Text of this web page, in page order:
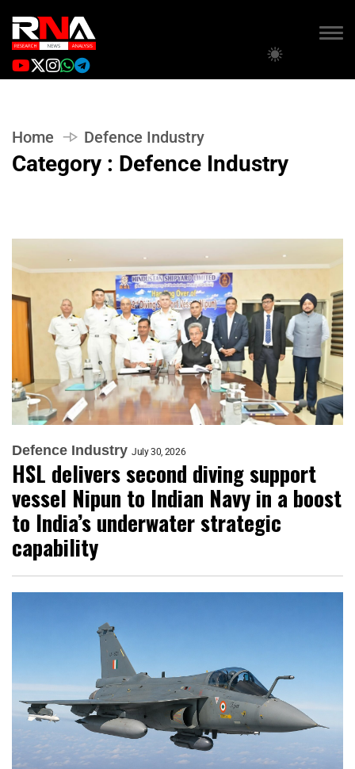
Home Defence Industry
Category : Defence Industry
Defence Industry July 30, 2026
HSL delivers second diving support
vessel Nipun to Indian Navy in a boost
to India’s underwater strategic
capability